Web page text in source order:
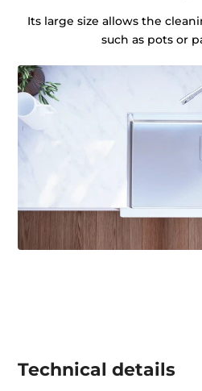
Its large size allows the
such as pots or
Technical details